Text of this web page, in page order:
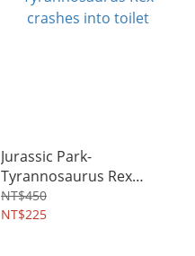
Jurassic Park-
Tyrannosaurus Rex
crashes into toilet
NT$450
NT$225